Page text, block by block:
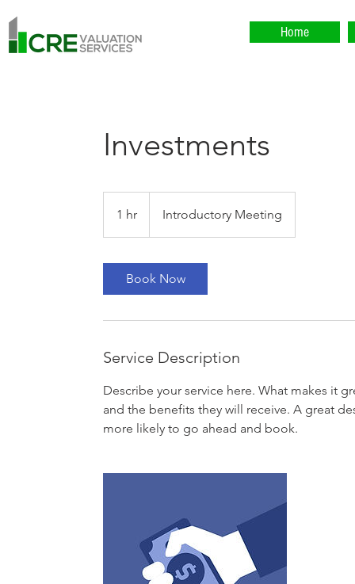
Home
Investments
1 hr
h
Introductory Meeting
Book Now
Service Description
Describe your service here. What makes it
and the benefits they will receive. A great
more likely to go ahead and book.